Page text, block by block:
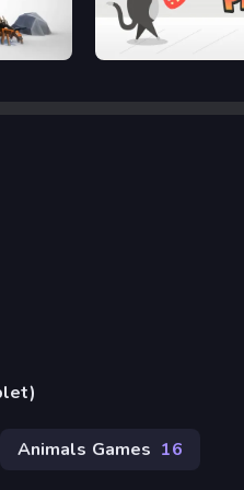
Animals Games 16